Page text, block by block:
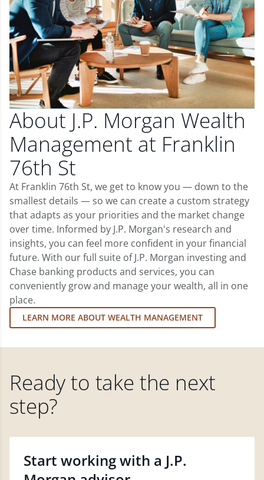
About J.P. Morgan Wealth
Management at Franklin
76th St
At Franklin 76th St, we get to know you — down to the
smallest details — so we can create a custom strategy
that adapts as your priorities and the market change
over time. Informed by J.P. Morgan's research and
insights, you can feel more confident in your financial
future. With our full suite of J.P. Morgan investing and
Chase banking products and services, you can
conveniently grow and manage your wealth, all in one
place.
LEARN MORE ABOUT WEALTH MANAGEMENT
Ready to take the next
step?
Start working with a J.P.